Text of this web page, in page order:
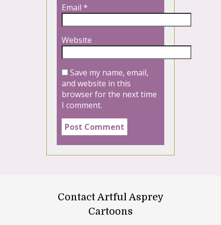
Email *
Website
Save my name, email,
and website in this
browser for the next time
I comment.
Contact Artful Asprey
Cartoons